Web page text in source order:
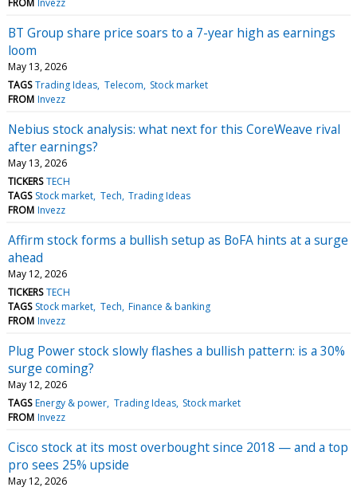
BT Group share price soars to a 7-year high as earnings
loom
May 13, 2026
TAGS Trading Ideas Telecom Stock market
FROM Invezz
Nebius stock analysis: what next for this CoreWeave rival
after earnings?
May 13, 2026
TICKERS TECH
TAGS Stock market Tech Trading Ideas
FROM Invezz
Affirm stock forms a bullish setup as BoFA hints at a surge
ahead
May 12, 2026
TICKERS TECH
TAGS Stock market Tech Finance & banking
FROM Invezz
Plug Power stock slowly flashes a bullish pattern: is a 30%
surge coming?
May 12, 2026
TAGS Energy & power Trading Ideas Stock market
FROM Invezz
Cisco stock at its most overbought since 2018 — and a top
pro sees 25% upside
May 12, 2026